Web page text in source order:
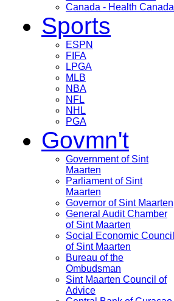
Canada - Health Canada
Sports
ESPN
FIFA
LPGA
MLB
NBA
NFL
NHL
PGA
Govmn't
Government of Sint
Maarten
Parliament of Sint
Maarten
Governor of Sint Maarten
General Audit Chamber
of Sint Maarten
Social Economic Council
of Sint Maarten
Bureau of the
Ombudsman
Sint Maarten Council of
Advice